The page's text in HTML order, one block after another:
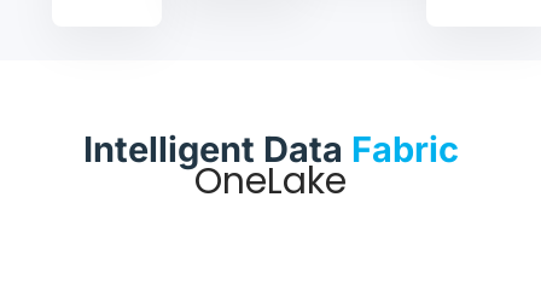
Intelligent Data Fabric
OneLake